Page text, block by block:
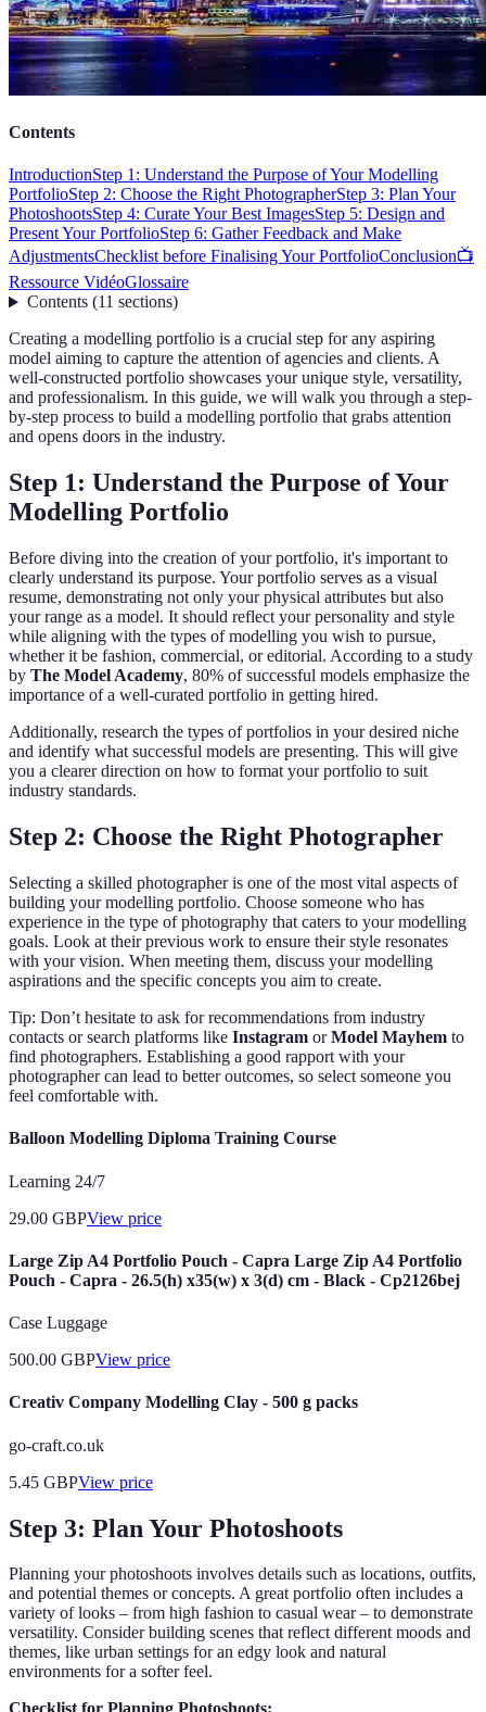
Contents
IntroductionStep 1: Understand the Purpose of Your Modelling
PortfolioStep 2: Choose the Right PhotographerStep 3: Plan Your
PhotoshootsStep 4: Curate Your Best ImagesStep 5: Design and
Present Your PortfolioStep 6: Gather Feedback and Make
AdjustmentsChecklist before Finalising Your PortfolioConclusion📺
Ressource VidéoGlossaire
Contents(11 sections)
Creating a modelling portfolio is a crucial step for any aspiring
model aiming to capture the attention of agencies and clients. A
well-constructed portfolio showcases your unique style, versatility,
and professionalism. In this guide, we will walk you through a step-
by-step process to build a modelling portfolio that grabs attention
and opens doors in the industry.
Step 1: Understand the Purpose of Your
Modelling Portfolio
Before diving into the creation of your portfolio, it's important to
clearly understand its purpose. Your portfolio serves as a visual
resume, demonstrating not only your physical attributes but also
your range as a model. It should reflect your personality and style
while aligning with the types of modelling you wish to pursue,
whether it be fashion, commercial, or editorial. According to a study
by The Model Academy, 80% of successful models emphasize the
importance of a well-curated portfolio in getting hired.
Additionally, research the types of portfolios in your desired niche
and identify what successful models are presenting. This will give
you a clearer direction on how to format your portfolio to suit
industry standards.
Step 2: Choose the Right Photographer
Selecting a skilled photographer is one of the most vital aspects of
building your modelling portfolio. Choose someone who has
experience in the type of photography that caters to your modelling
goals. Look at their previous work to ensure their style resonates
with your vision. When meeting them, discuss your modelling
aspirations and the specific concepts you aim to create.
Tip: Don’t hesitate to ask for recommendations from industry
contacts or search platforms like Instagram orModel Mayhem to
find photographers. Establishing a good rapport with your
photographer can lead to better outcomes, so select someone you
feel comfortable with.
Balloon Modelling Diploma Training Course
Learning 24/7
29.00 GBPView price
Large Zip A4 Portfolio Pouch - Capra Large Zip A4 Portfolio
Pouch - Capra - 26.5(h) x35(w) x 3(d) cm - Black - Cp2126bej
Case Luggage
500.00 GBPView price
Creativ Company Modelling Clay - 500 g packs
go-craft.co.uk
5.45 GBPView price
Step 3: Plan Your Photoshoots
Planning your photoshoots involves details such as locations, outfits,
and potential themes or concepts. A great portfolio often includes a
variety of looks – from high fashion to casual wear – to demonstrate
versatility. Consider building scenes that reflect different moods and
themes, like urban settings for an edgy look and natural
environments for a softer feel.